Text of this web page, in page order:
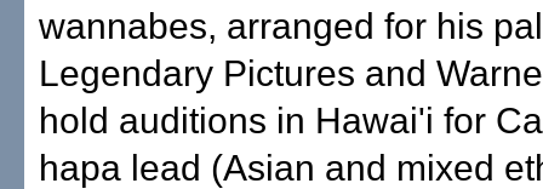
wannabes, arranged for his
Legendary Pictures and
hold auditions in Hawai'i for
hapa lead (Asian and mixed